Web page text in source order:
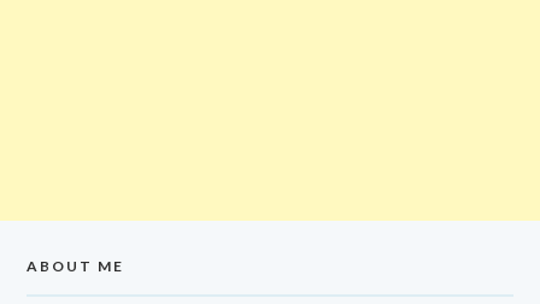
ABOUT ME